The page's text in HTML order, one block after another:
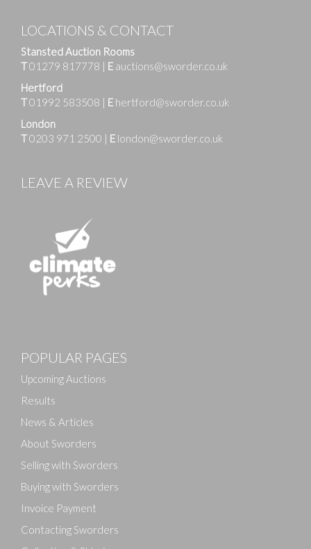
Drag and drop .jpg images here to upload, or click
LOCATIONS & CONTACT
Stansted Auction Rooms
T01279 817778 | E auctions@sworder.co.uk
Hertford
T01992 583508 | E hertford@sworder.co.uk
London
T0203 971 2500 | E london@sworder.co.uk
LEAVE A REVIEW
POPULAR PAGES
Upcoming Auctions
Results
News & Articles
About Sworders
Selling with Sworders
Buying with Sworders
Invoice Payment
Contacting Sworders